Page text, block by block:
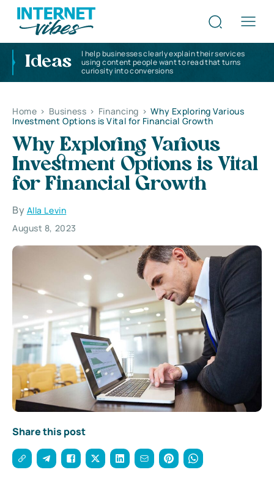
Ideas
I help businesses clearly explain their services
using content people want to read that turns
curiosity into conversions
Home > Business > Financing > Why Exploring Various
Investment Options is Vital for Financial Growth
Why Exploring Various
Investment Options is Vital
for Financial Growth
By Alla Levin
August 8, 2023
Share this post